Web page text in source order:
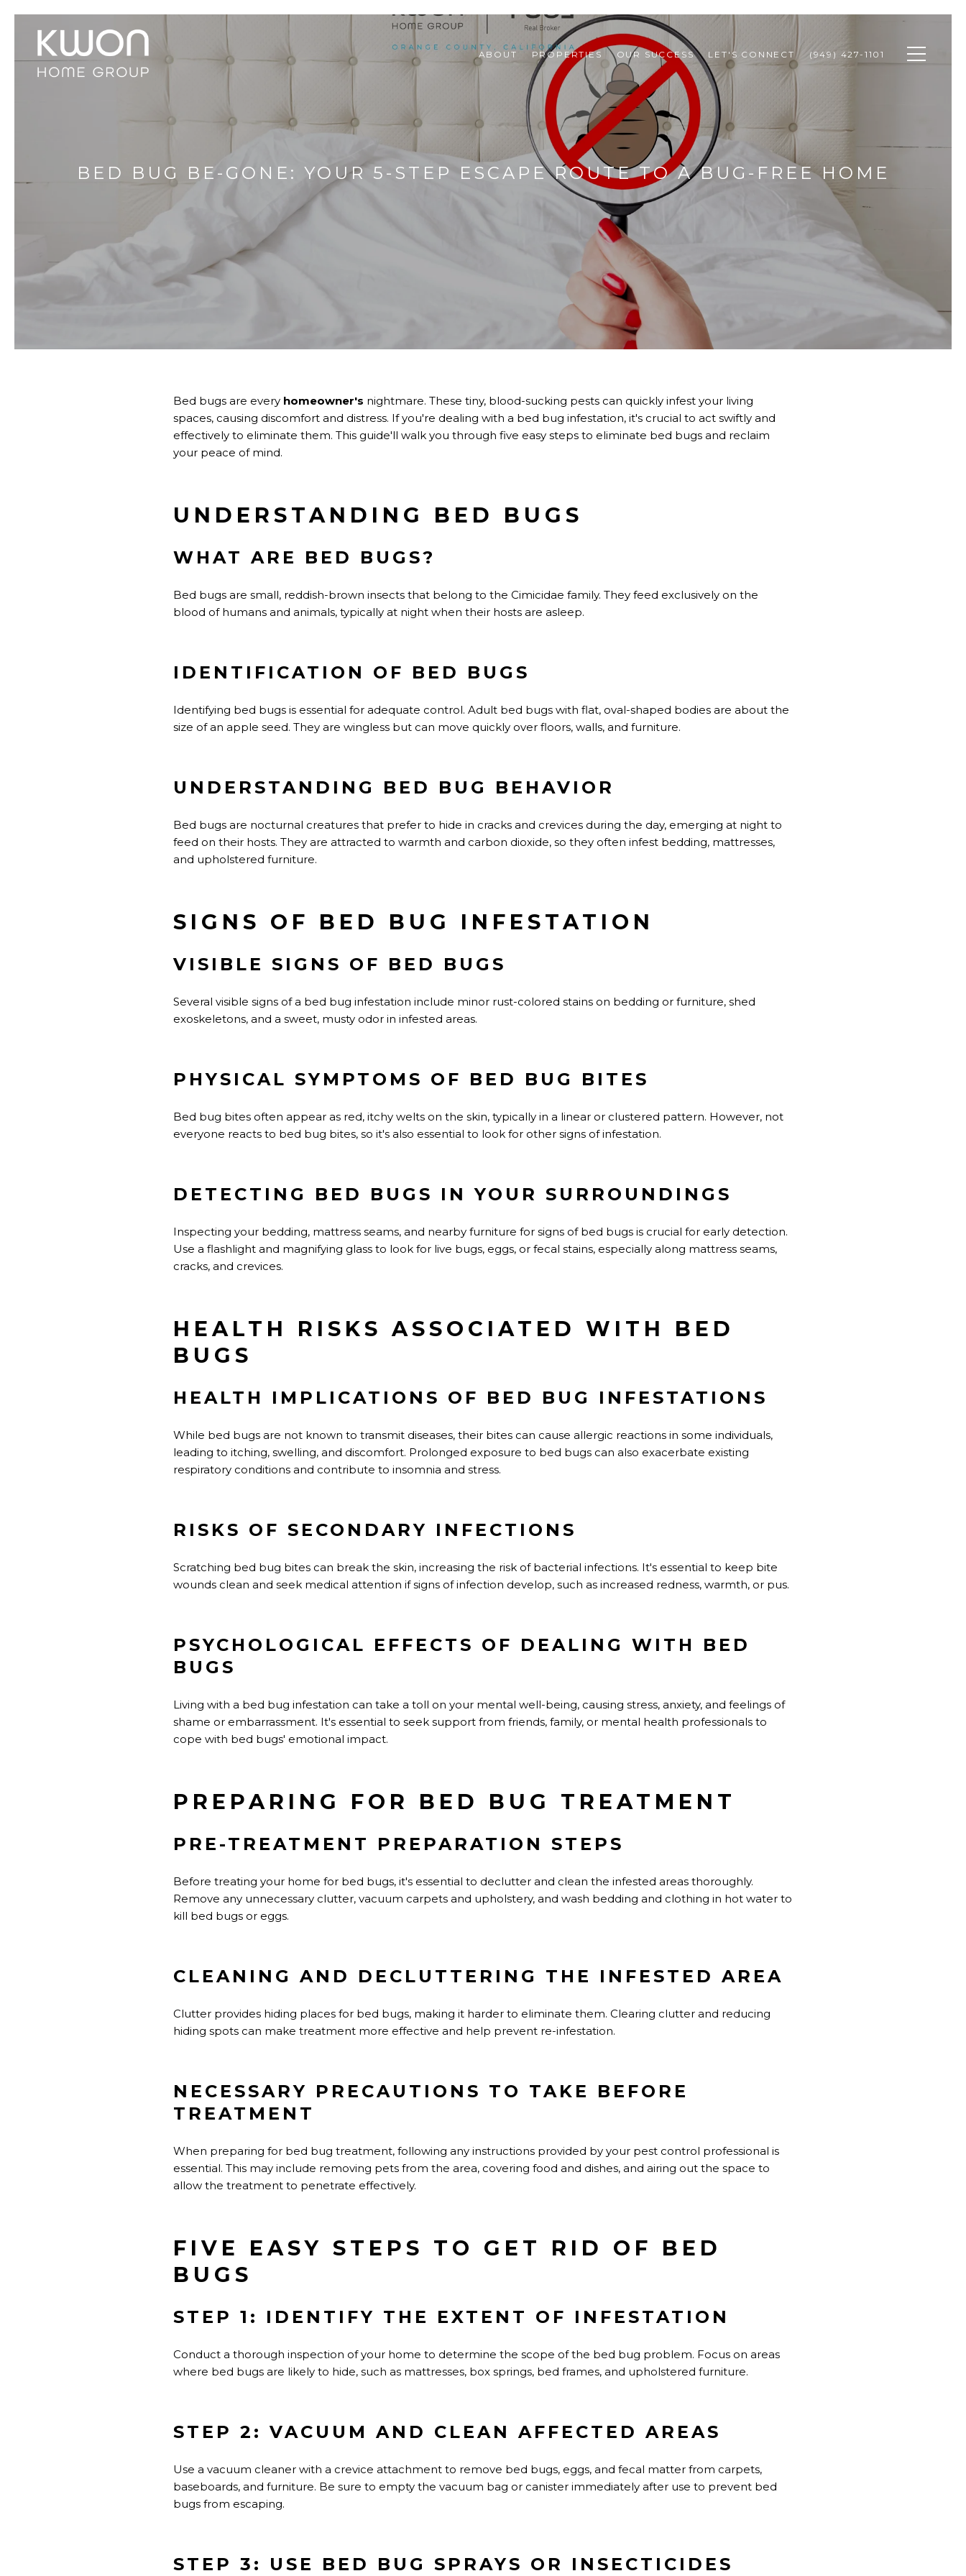
ABOUT PROPERTIES OUR SUCCESS LET'S CONNECT (949) 427-1101
BED BUG BE-GONE: YOUR 5-STEP ESCAPE ROUTE TO A BUG-FREE HOME
Bed bugs are every homeowner's nightmare. These tiny, blood-sucking pests can quickly infest your living
spaces, causing discomfort and distress. If you're dealing with a bed bug infestation, it's crucial to act swiftly and
effectively to eliminate them. This guide'll walk you through five easy steps to eliminate bed bugs and reclaim
your peace of mind.
UNDERSTANDING BED BUGS
WHAT ARE BED BUGS?
Bed bugs are small, reddish-brown insects that belong to the Cimicidae family. They feed exclusively on the
blood of humans and animals, typically at night when their hosts are asleep.
IDENTIFICATION OF BED BUGS
Identifying bed bugs is essential for adequate control. Adult bed bugs with flat, oval-shaped bodies are about the
size of an apple seed. They are wingless but can move quickly over floors, walls, and furniture.
UNDERSTANDING BED BUG BEHAVIOR
Bed bugs are nocturnal creatures that prefer to hide in cracks and crevices during the day, emerging at night to
feed on their hosts. They are attracted to warmth and carbon dioxide, so they often infest bedding, mattresses,
and upholstered furniture.
SIGNS OF BED BUG INFESTATION
VISIBLE SIGNS OF BED BUGS
Several visible signs of a bed bug infestation include minor rust-colored stains on bedding or furniture, shed
exoskeletons, and a sweet, musty odor in infested areas.
PHYSICAL SYMPTOMS OF BED BUG BITES
Bed bug bites often appear as red, itchy welts on the skin, typically in a linear or clustered pattern. However, not
everyone reacts to bed bug bites, so it's also essential to look for other signs of infestation.
DETECTING BED BUGS IN YOUR SURROUNDINGS
Inspecting your bedding, mattress seams, and nearby furniture for signs of bed bugs is crucial for early detection.
Use a flashlight and magnifying glass to look for live bugs, eggs, or fecal stains, especially along mattress seams,
cracks, and crevices.
HEALTH RISKS ASSOCIATED WITH BED
BUGS
HEALTH IMPLICATIONS OF BED BUG INFESTATIONS
While bed bugs are not known to transmit diseases, their bites can cause allergic reactions in some individuals,
leading to itching, swelling, and discomfort. Prolonged exposure to bed bugs can also exacerbate existing
respiratory conditions and contribute to insomnia and stress.
RISKS OF SECONDARY INFECTIONS
Scratching bed bug bites can break the skin, increasing the risk of bacterial infections. It's essential to keep bite
wounds clean and seek medical attention if signs of infection develop, such as increased redness, warmth, or pus.
PSYCHOLOGICAL EFFECTS OF DEALING WITH BED
BUGS
Living with a bed bug infestation can take a toll on your mental well-being, causing stress, anxiety, and feelings of
shame or embarrassment. It's essential to seek support from friends, family, or mental health professionals to
cope with bed bugs' emotional impact.
PREPARING FOR BED BUG TREATMENT
PRE-TREATMENT PREPARATION STEPS
Before treating your home for bed bugs, it's essential to declutter and clean the infested areas thoroughly.
Remove any unnecessary clutter, vacuum carpets and upholstery, and wash bedding and clothing in hot water to
kill bed bugs or eggs.
CLEANING AND DECLUTTERING THE INFESTED AREA
Clutter provides hiding places for bed bugs, making it harder to eliminate them. Clearing clutter and reducing
hiding spots can make treatment more effective and help prevent re-infestation.
NECESSARY PRECAUTIONS TO TAKE BEFORE
TREATMENT
When preparing for bed bug treatment, following any instructions provided by your pest control professional is
essential. This may include removing pets from the area, covering food and dishes, and airing out the space to
allow the treatment to penetrate effectively.
FIVE EASY STEPS TO GET RID OF BED
BUGS
STEP 1: IDENTIFY THE EXTENT OF INFESTATION
Conduct a thorough inspection of your home to determine the scope of the bed bug problem. Focus on areas
where bed bugs are likely to hide, such as mattresses, box springs, bed frames, and upholstered furniture.
STEP 2: VACUUM AND CLEAN AFFECTED AREAS
Use a vacuum cleaner with a crevice attachment to remove bed bugs, eggs, and fecal matter from carpets,
baseboards, and furniture. Be sure to empty the vacuum bag or canister immediately after use to prevent bed
bugs from escaping.
STEP 3: USE BED BUG SPRAYS OR INSECTICIDES